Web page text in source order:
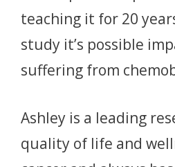
teaching it for 20
study it’s possible
suffering from
Ashley is a leading
quality of life and